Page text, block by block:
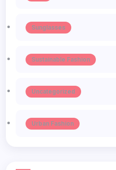
Sunglasses
Sustainable Fashion
Uncategorized
Urban Fashion